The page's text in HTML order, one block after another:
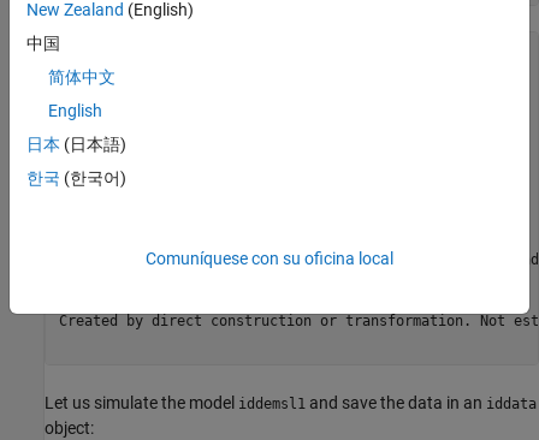
m0 =
Continuous-time OE model: y(t) = [B(s)/F(s)]u(t) + e(t)
  F(s) = s + 0.5
Input delays (listed by channel): 1
Use "polydata", "getpvec", "getcov" for parameters
Created by direct construction or transformation. Not
Let us simulate the model iddemsl1 and save the data in an iddata
object:
New Zealand (English)
中国
简体中文
English
日本 (日本語)
한국 (한국어)
Comuníquese con su oficina local